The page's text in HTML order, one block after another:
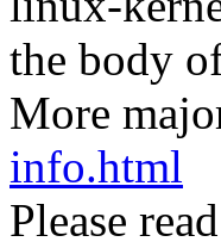
the body
More
info.html
Please